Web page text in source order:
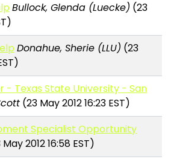
Bullock, Glenda (Luecke) (23
Donahue, Sherie (LLU) (23
Texas State University - San
(23 May 2012 16:23 EST)
Specialist Opportunity
2012 16:58 EST)